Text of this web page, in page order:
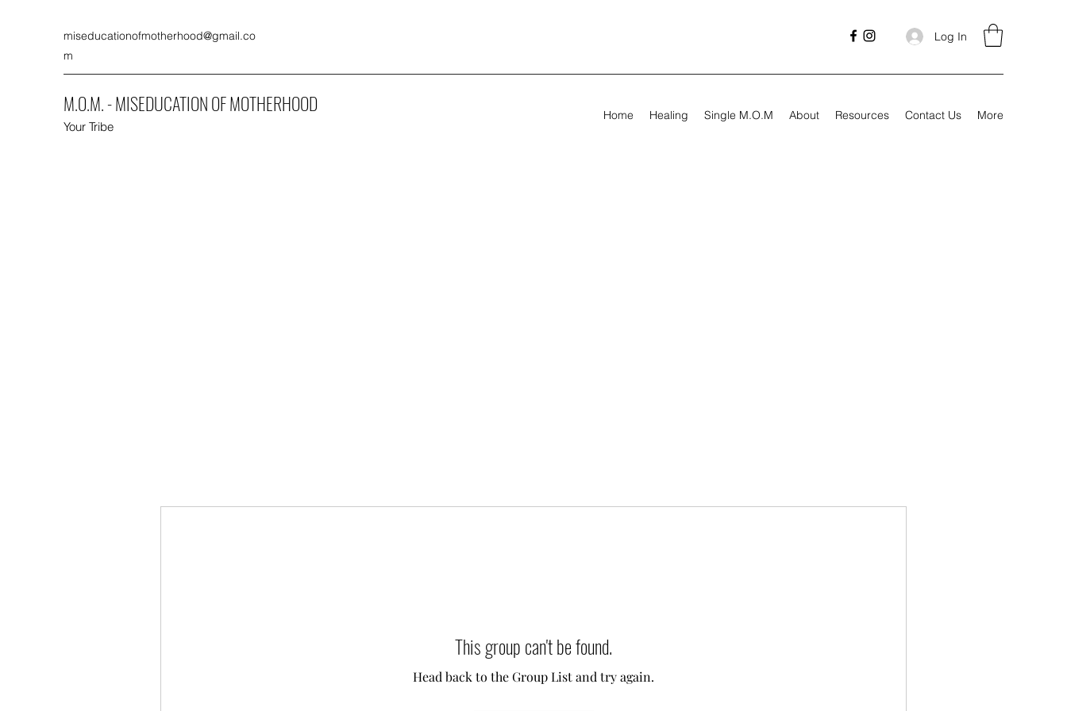
miseducationofmotherhood@gmail.co
m
Log In
M.O.M. - MISEDUCATION OF MOTHERHOOD
Your Tribe
Home Healing Single M.O.M About Resources Contact Us More
This group can't be found.
Head back to the Group List and try again.